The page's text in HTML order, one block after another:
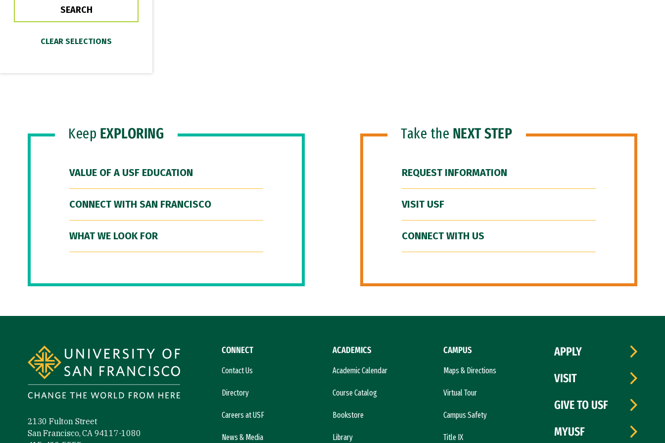
Keep EXPLORING
VALUE OF A USF EDUCATION
CONNECT WITH SAN FRANCISCO
WHAT WE LOOK FOR
Take the NEXT STEP
REQUEST INFORMATION
VISIT USF
CONNECT WITH US
2130 Fulton Street
San Francisco, CA 94117-1080
CONNECT
Contact Us
Directory
Careers at USF
News & Media
ACADEMICS
Academic Calendar
Course Catalog
Bookstore
Library
CAMPUS
Maps & Directions
Virtual Tour
Campus Safety
Title IX
APPLY
VISIT
GIVE TO USF
MYUSF